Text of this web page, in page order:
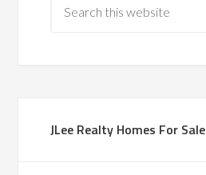
JLee Realty Homes For Sale